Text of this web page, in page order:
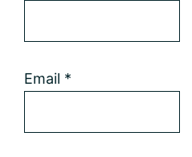
Email *